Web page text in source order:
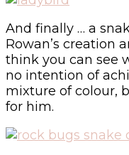
And finally … a
Rowan’s creation
think you can see
no intention of
mixture of colour,
for him.